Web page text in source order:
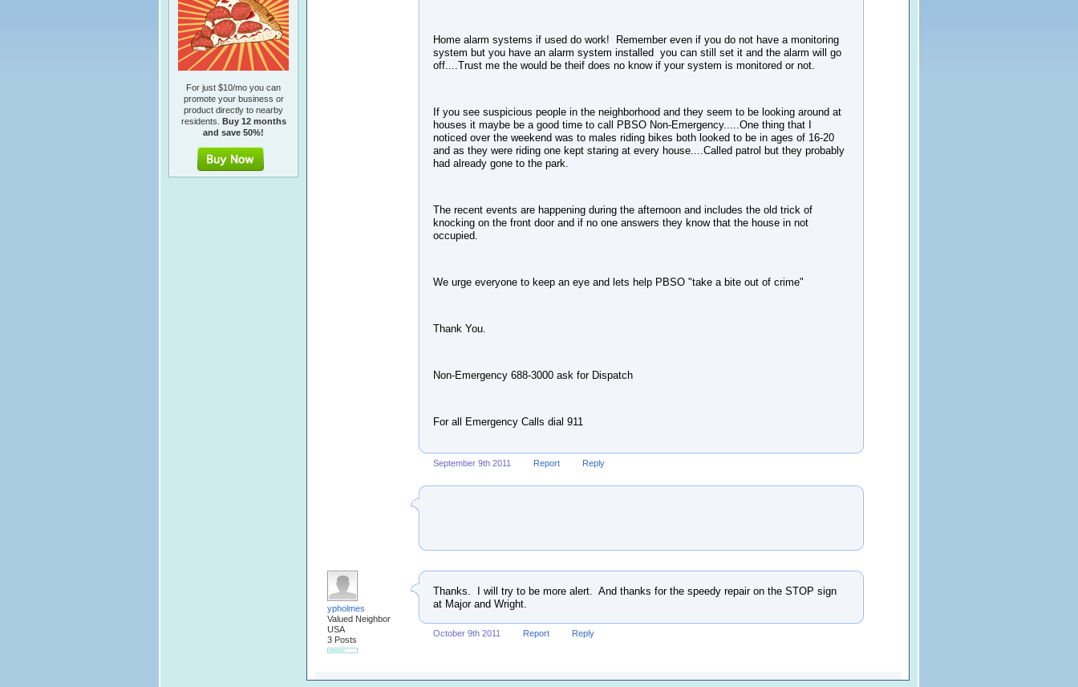
Home alarm systems if used do work! Remember even if you do not have a monitoring
system but you have an alarm system installed you can still set it and the alarm will go
off....Trust me the would be theif does no know if your system is monitored or not.
If you see suspicious people in the neighborhood and they seem to be looking around at
houses it maybe be a good time to call PBSO Non-Emergency.....One thing that I
noticed over the weekend was to males riding bikes both looked to be in ages of 16-20
and as they were riding one kept staring at every house....Called patrol but they probably
had already gone to the park.
The recent events are happening during the afternoon and includes the old trick of
knocking on the front door and if no one answers they know that the house in not
occupied.
We urge everyone to keep an eye and lets help PBSO "take a bite out of crime"
Thank You.
Non-Emergency 688-3000 ask for Dispatch
For all Emergency Calls dial 911
September 9th 2011 Report Reply
ypholmes
Valued Neighbor
USA
3 Posts
Thanks. I will try to be more alert. And thanks for the speedy repair on the STOP sign
at Major and Wright.
October 9th 2011 Report Reply
For just $10/mo you can
promote your business or
product directly to nearby
residents. Buy 12 months
and save 50%!